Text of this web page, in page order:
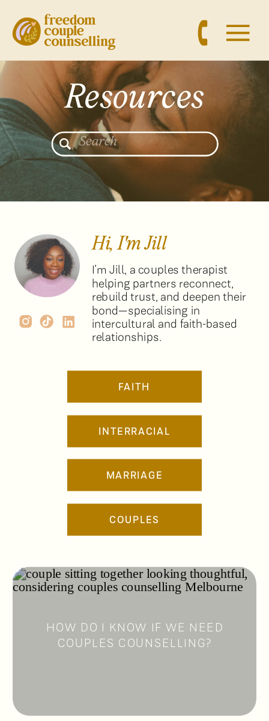
Search
for:
Resources
I’m Jill, a couples therapist
helping partners reconnect,
rebuild trust, and deepen their
bond—specialising in
intercultural and faith-based
relationships.
Hi, I'm Jill
COUPLES
FAITH
INTERRACIAL
MARRIAGE
HOW DO I KNOW IF WE NEED
COUPLES COUNSELLING?